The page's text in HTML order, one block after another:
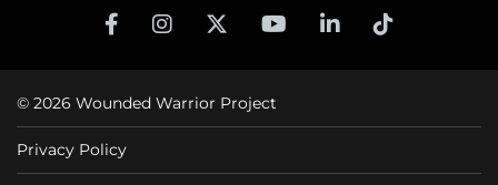
© 2026 Wounded Warrior Project
Privacy Policy